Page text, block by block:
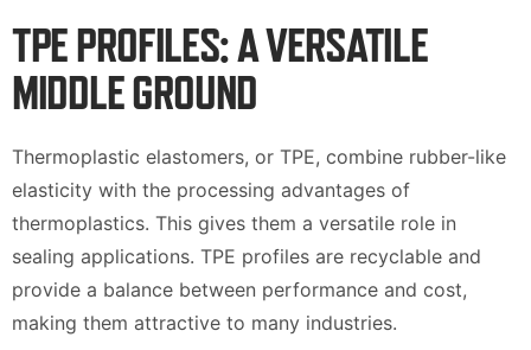
TPE PROFILES: A VERSATILE
MIDDLE GROUND
Thermoplastic elastomers, or TPE, combine rubber-like
elasticity with the processing advantages of
thermoplastics. This gives them a versatile role in
sealing applications. TPE profiles are recyclable and
provide a balance between performance and cost,
making them attractive to many industries.